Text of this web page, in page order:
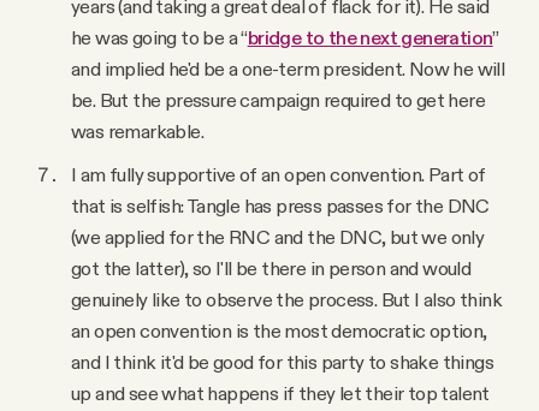
years (and taking a great deal of flack for it). He said
he was going to be a “bridge to the next generation”
and implied he'd be a one-term president. Now he will
be. But the pressure campaign required to get here
was remarkable.
I am fully supportive of an open convention. Part of
that is selfish: Tangle has press passes for the DNC
(we applied for the RNC and the DNC, but we only
got the latter), so I'll be there in person and would
genuinely like to observe the process. But I also think
an open convention is the most democratic option,
and I think it'd be good for this party to shake things
up and see what happens if they let their top talent